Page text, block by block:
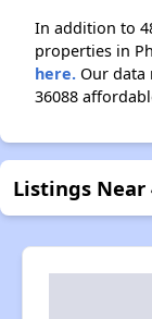
In addition to
properties in
here. Our data
36088
Listings Near